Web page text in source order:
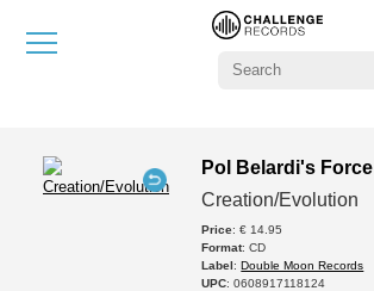
Pol Belardi's Force
Creation/Evolution
Price: € 14.95
Format: CD
Label:Double Moon Records
UPC: 0608917118124